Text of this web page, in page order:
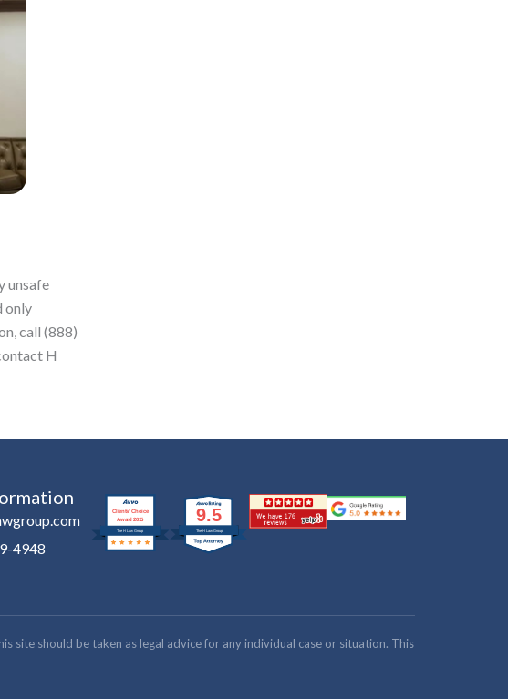
unsafe
only
call (888)
H
4948
site should be taken as legal advice for any individual case or situation. This